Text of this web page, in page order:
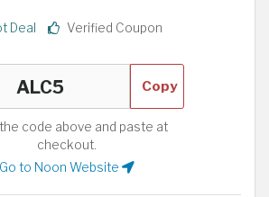
Deal Verified Coupon
Copy
code above and paste at
checkout.
Go to Noon Website